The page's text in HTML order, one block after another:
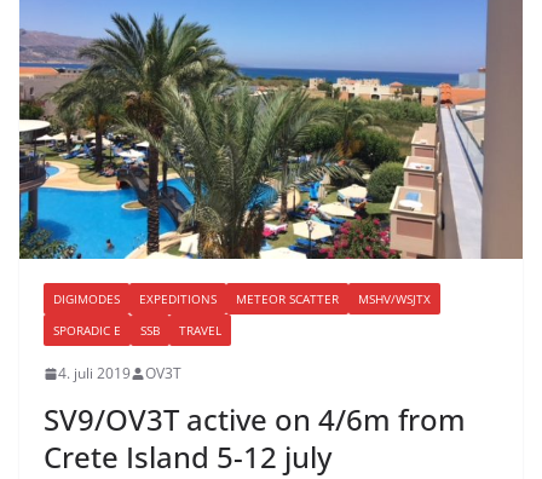
DIGIMODES EXPEDITIONS METEOR SCATTER
MSHV/WSJTX
SPORADIC E
SSB TRAVEL
4. juli 2019 OV3T
SV9/OV3T active on 4/6m from
Crete Island 5-12 july